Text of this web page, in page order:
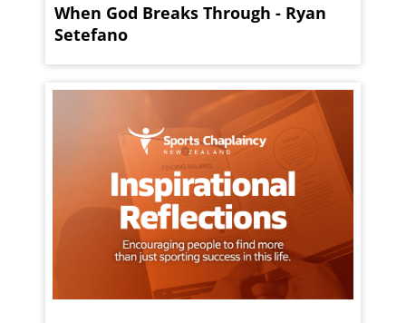
When God Breaks Through - Ryan
Setefano